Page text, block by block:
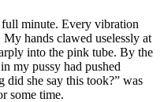
minute. Every vibration
hands clawed uselessly at
into the pink tube. By the
my pussy had pushed
she say this took?” was
some time.